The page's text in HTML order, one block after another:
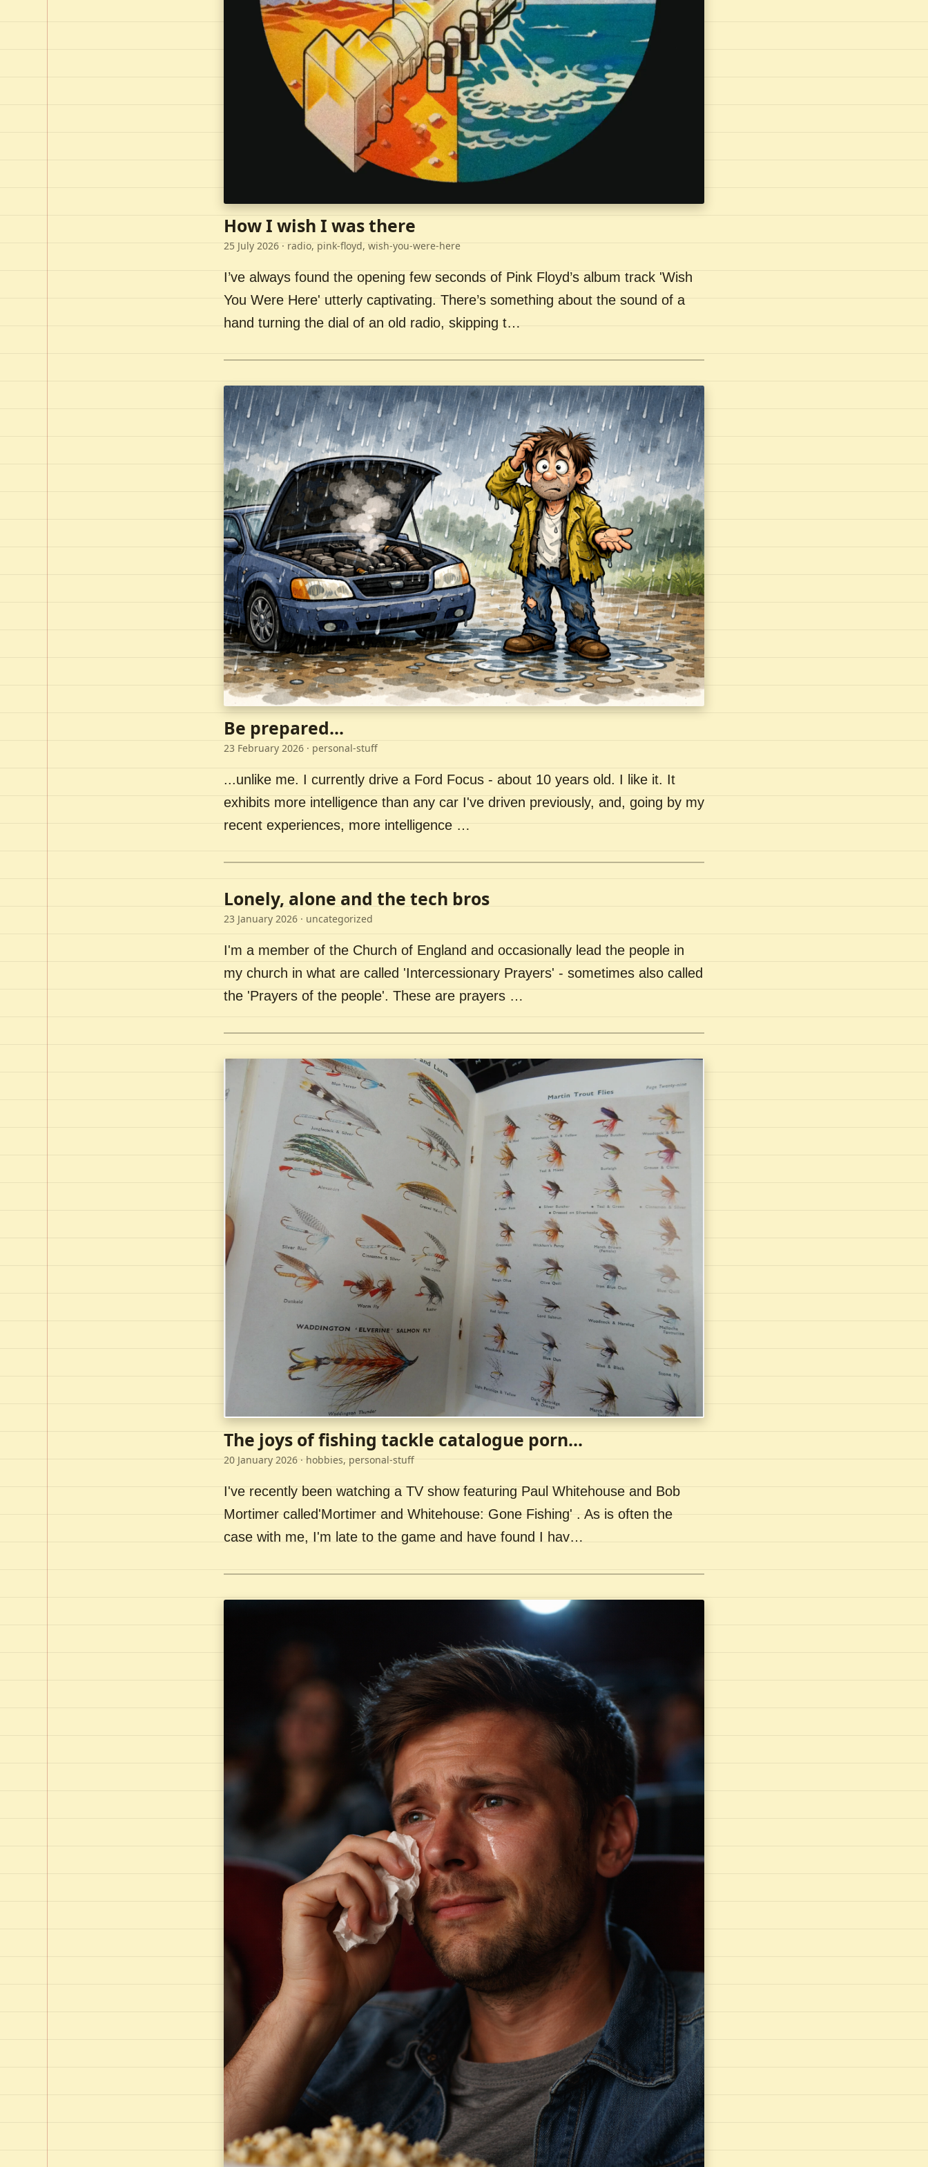
How I wish I was there
25 July 2026 · radio, pink-floyd, wish-you-were-here
I’ve always found the opening few seconds of Pink Floyd’s album track 'Wish
You Were Here' utterly captivating. There’s something about the sound of a
hand turning the dial of an old radio, skipping t…
Be prepared...
23 February 2026 · personal-stuff
...unlike me. I currently drive a Ford Focus - about 10 years old. I like it. It
exhibits more intelligence than any car I've driven previously, and, going by my
recent experiences, more intelligence …
Lonely, alone and the tech bros
23 January 2026 · uncategorized
I'm a member of the Church of England and occasionally lead the people in
my church in what are called 'Intercessionary Prayers' - sometimes also called
the 'Prayers of the people'. These are prayers …
The joys of fishing tackle catalogue porn...
20 January 2026 · hobbies, personal-stuff
I've recently been watching a TV show featuring Paul Whitehouse and Bob
Mortimer called'Mortimer and Whitehouse: Gone Fishing' . As is often the
case with me, I'm late to the game and have found I hav…